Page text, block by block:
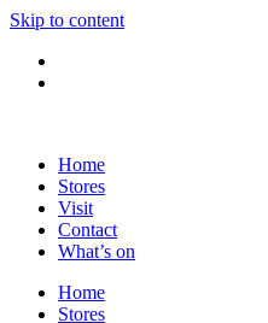
Skip to content
Home
Stores
Visit
Contact
What’s on
Home
Stores